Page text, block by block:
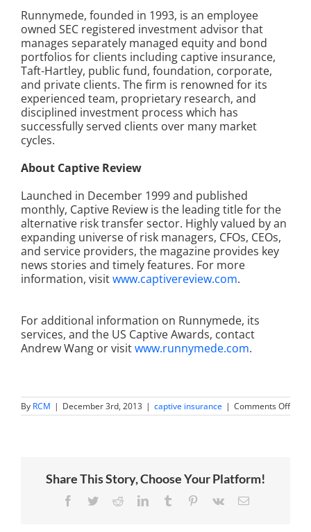
Runnymede, founded in 1993, is an employee
owned SEC registered investment advisor that
manages separately managed equity and bond
portfolios for clients including captive insurance,
Taft-Hartley, public fund, foundation, corporate,
and private clients. The firm is renowned for its
experienced team, proprietary research, and
disciplined investment process which has
successfully served clients over many market
cycles.
About Captive Review
Launched in December 1999 and published
monthly, Captive Review is the leading title for the
alternative risk transfer sector. Highly valued by an
expanding universe of risk managers, CFOs, CEOs,
and service providers, the magazine provides key
news stories and timely features. For more
information, visitwww.captivereview.com.
For additional information on Runnymede, its
services, and the US Captive Awards, contact
Andrew Wang or visitwww.runnymede.com.
By RCM | December 3rd, 2013 | captive insurance | Comments Offon
Share This Story, Choose Your Platform!
Facebook
TwitterRedditLinkedInTumblr Pinterest
Vk Email